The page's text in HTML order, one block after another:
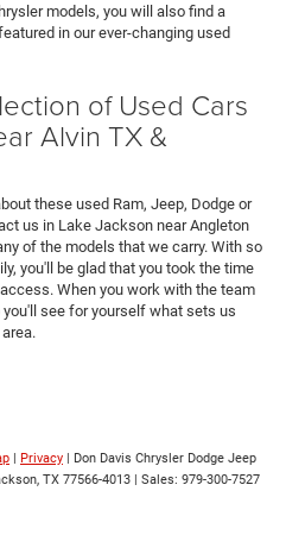
models, you will also find a
in our ever-changing used
of Used Cars
Alvin TX &
these used Ram, Jeep, Dodge or
us in Lake Jackson near Angleton
of the models that we carry. With so
you'll be glad that you took the time
When you work with the team
see for yourself what sets us
| Privacy | Don Davis Chrysler Dodge Jeep
TX 77566-4013 | Sales: 979-300-7527